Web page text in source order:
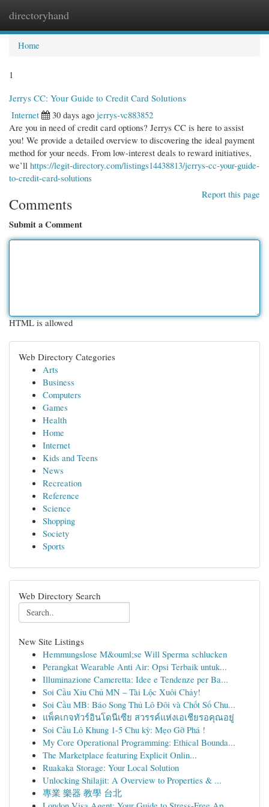
directoryhand
Home
1
Jerrys CC: Your Guide to Credit Card Solutions
Internet
30 days ago jerrys-vc883852
Are you in need of credit card options? Jerrys CC is here to assist
you! We provide a detailed overview to discovering the ideal payment
method for your needs. From low-interest deals to reward initiatives,
we’ll https://legit-directory.com/listings14438813/jerrys-cc-your-guide-
to-credit-card-solutions
Report this page
Comments
Submit a Comment
HTML is allowed
Web Directory Categories
Arts
Business
Computers
Games
Health
Home
Internet
Kids and Teens
News
Recreation
Reference
Science
Shopping
Society
Sports
Web Directory Search
New Site Listings
Hemmungslose M&ouml;se Will Sperma schlucken
Perangkat Wearable Anti Air: Opsi Terbaik untuk...
Illuminazione Cameretta: Idee e Tendenze per Ba...
Soi Cầu Xỉu Chủ MN – Tài Lộc Xuôi Chảy!
Soi Cầu MB: Báo Song Thủ Lô Đôi và Chốt Số Chu...
แพ็คเกจทัวร์อินโดนีเซีย สวรรค์แห่งเอเชียรอคุณอยู่
Soi Cầu Lô Khung 1-5 Chu kỳ: Mẹo Gỡ Phá !
My Core Operational Programming: Ethical Bounda...
The Marketplace featuring Explicit Onlin...
Ruakaka Storage: Your Local Solution
Unlocking Shilajit: A Overview to Properties & ...
專業 樂器 教學 台北